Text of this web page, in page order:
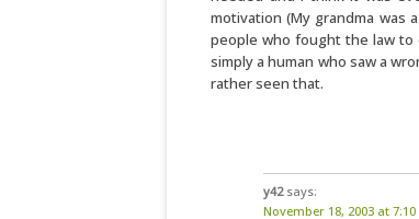
motivation (My grandma was
people who fought the law to
simply a human who saw a
rather seen that.
y42 says:
November 18, 2003 at